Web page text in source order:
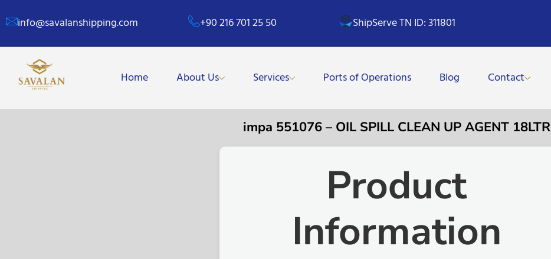
info@savalanshipping.com +90 216 701 25 50 ShipServe TN ID: 311801
Home About Us Services Ports of Operations Blog Contact
impa 551076 – OIL SPILL CLEAN UP AGENT 18LTR
Product
Information